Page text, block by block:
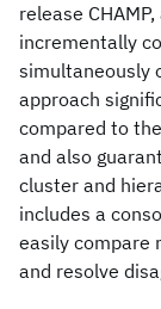
release
incrementally
simultaneously
approach
compared to
and also
cluster and
includes a
easily compare
and resolve